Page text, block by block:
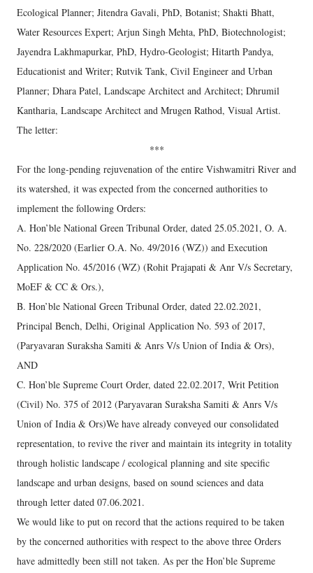
Ecological Planner; Jitendra Gavali, PhD, Botanist; Shakti Bhatt,
Water Resources Expert; Arjun Singh Mehta, PhD, Biotechnologist;
Jayendra Lakhmapurkar, PhD, Hydro-Geologist; Hitarth Pandya,
Educationist and Writer; Rutvik Tank, Civil Engineer and Urban
Planner; Dhara Patel, Landscape Architect and Architect; Dhrumil
Kantharia, Landscape Architect and Mrugen Rathod, Visual Artist.
The letter:
***
For the long-pending rejuvenation of the entire Vishwamitri River and
its watershed, it was expected from the concerned authorities to
implement the following Orders:
A. Hon’ble National Green Tribunal Order, dated 25.05.2021, O. A.
No. 228/2020 (Earlier O.A. No. 49/2016 (WZ)) and Execution
Application No. 45/2016 (WZ) (Rohit Prajapati & Anr V/s Secretary,
MoEF & CC & Ors.),
B. Hon’ble National Green Tribunal Order, dated 22.02.2021,
Principal Bench, Delhi, Original Application No. 593 of 2017,
(Paryavaran Suraksha Samiti & Anrs V/s Union of India & Ors),
AND
C. Hon’ble Supreme Court Order, dated 22.02.2017, Writ Petition
(Civil) No. 375 of 2012 (Paryavaran Suraksha Samiti & Anrs V/s
Union of India & Ors)We have already conveyed our consolidated
representation, to revive the river and maintain its integrity in totality
through holistic landscape / ecological planning and site specific
landscape and urban designs, based on sound sciences and data
through letter dated 07.06.2021.
We would like to put on record that the actions required to be taken
by the concerned authorities with respect to the above three Orders
have admittedly been still not taken. As per the Hon’ble Supreme